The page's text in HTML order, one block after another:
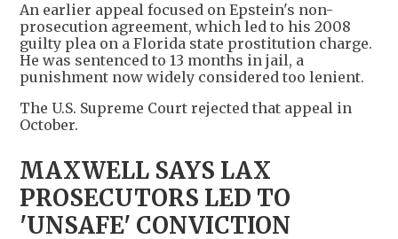
An earlier appeal focused on Epstein's non-
prosecution agreement, which led to his 2008
guilty plea on a Florida state prostitution charge.
He was sentenced to 13 months in jail, a
punishment now widely considered too lenient.
The U.S. Supreme Court rejected that appeal in
October.
MAXWELL SAYS LAX
PROSECUTORS LED TO
'UNSAFE' CONVICTION